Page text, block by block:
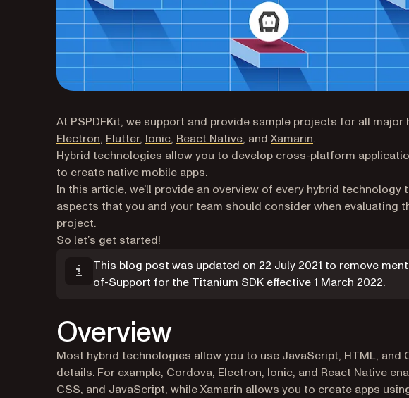
At PSPDFKit, we support and provide sample projects for all
Electron, Flutter, Ionic, React Native, and Xamarin.
Hybrid technologies allow you to develop cross-platform
to create native mobile apps.
In this article, we’ll provide an overview of every hybrid
aspects that you and your team should consider when evaluating
project.
So let’s get started!
This blog post was updated on 22 July 2021 to remove
of-Support for the Titanium SDK(opens in a new tab)
effective 1 March 2022.
Overview
Most hybrid technologies allow you to use JavaScript, HTML,
details. For example, Cordova, Electron, Ionic, and React Native
CSS, and JavaScript, while Xamarin allows you to create apps